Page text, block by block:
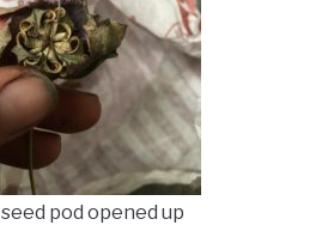
pod opened up